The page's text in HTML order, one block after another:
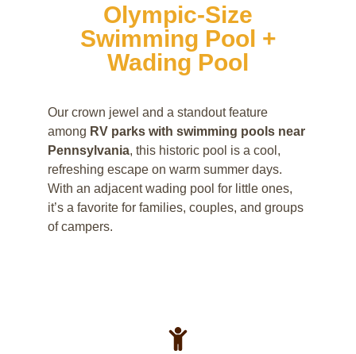
Olympic-Size
Swimming Pool +
Wading Pool
Our crown jewel and a standout feature
among RV parks with swimming pools near
Pennsylvania, this historic pool is a cool,
refreshing escape on warm summer days.
With an adjacent wading pool for little ones,
it’s a favorite for families, couples, and groups
of campers.